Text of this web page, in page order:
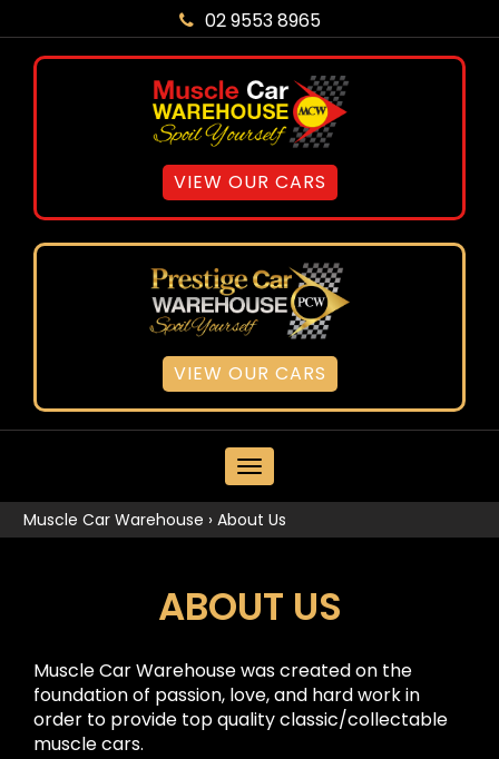
02 9553 8965
VIEW OUR CARS
VIEW OUR CARS
MENU
Muscle Car Warehouse › About Us
ABOUT US
Muscle Car Warehouse was created on the
foundation of passion, love, and hard work in
order to provide top quality classic/collectable
muscle cars.